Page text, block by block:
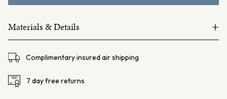
quantity
Materials & Details +
Sapphires 26=0.29ct Yellow
Total weight = 2.9 grams
Complimentary insured air shipping
7 day free returns